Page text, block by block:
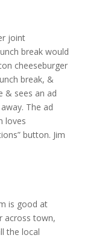
joint
break would
cheeseburger
break, &
& sees an ad
The ad
loves
button. Jim
is good at
across town,
the local